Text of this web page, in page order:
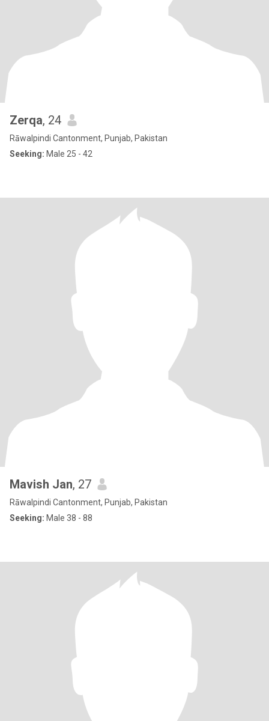
Zerqa, 24
Rāwalpindi Cantonment, Punjab, Pakistan
Seeking: Male 25 - 42
Mavish Jan, 27
Rāwalpindi Cantonment, Punjab, Pakistan
Seeking: Male 38 - 88